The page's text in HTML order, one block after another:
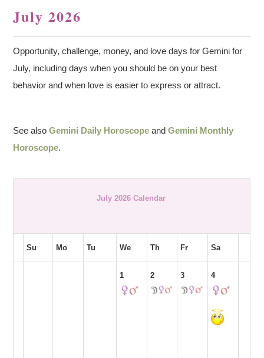
July 2026
Opportunity, challenge, money, and love days for Gemini for
July, including days when you should be on your best
behavior and when love is easier to express or attract.
See alsoGemini Daily Horoscope andGemini Monthly
Horoscope.
July 2026 Calendar
Su Mo Tu We Th Fr Sa
1 2 3 4